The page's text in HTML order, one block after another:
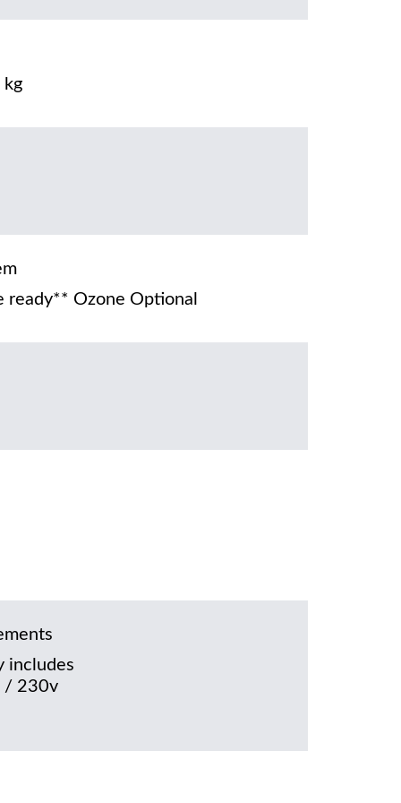
ready** Ozone Optional
includes
/ 230v